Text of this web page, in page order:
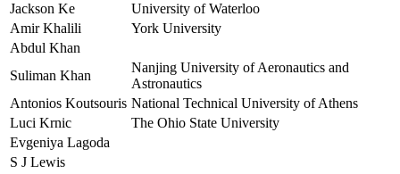
Jackson Ke
University of Waterloo
Amir Khalili
York University
Abdul Khan
Suliman Khan
Nanjing University of Aeronautics and
Astronautics
Antonios Koutsouris National Technical University of Athens
Luci Krnic
The Ohio State University
Evgeniya Lagoda
S J Lewis